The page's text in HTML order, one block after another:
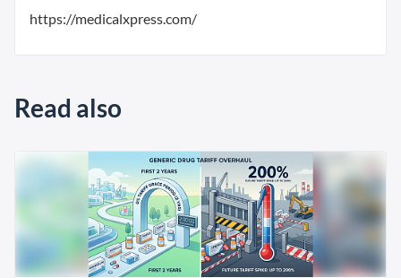
https://medicalxpress.com/
Read also